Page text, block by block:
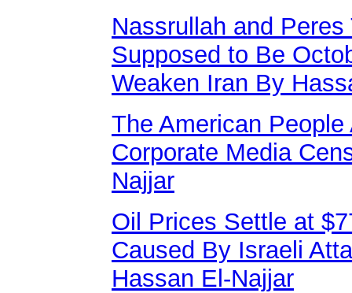
Nassrullah and Peres
Supposed to Be
Weaken Iran By
The American
Corporate Media
Najjar
Oil Prices Settle at
Caused By Israeli
Hassan El-Najjar